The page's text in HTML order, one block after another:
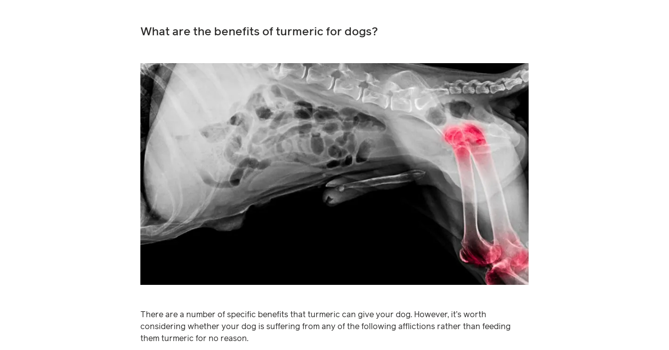
What are the benefits of turmeric for dogs?
There are a number of specific benefits that turmeric can give your dog. However, it’s worth
considering whether your dog is suffering from any of the following afflictions rather than feeding
them turmeric for no reason.